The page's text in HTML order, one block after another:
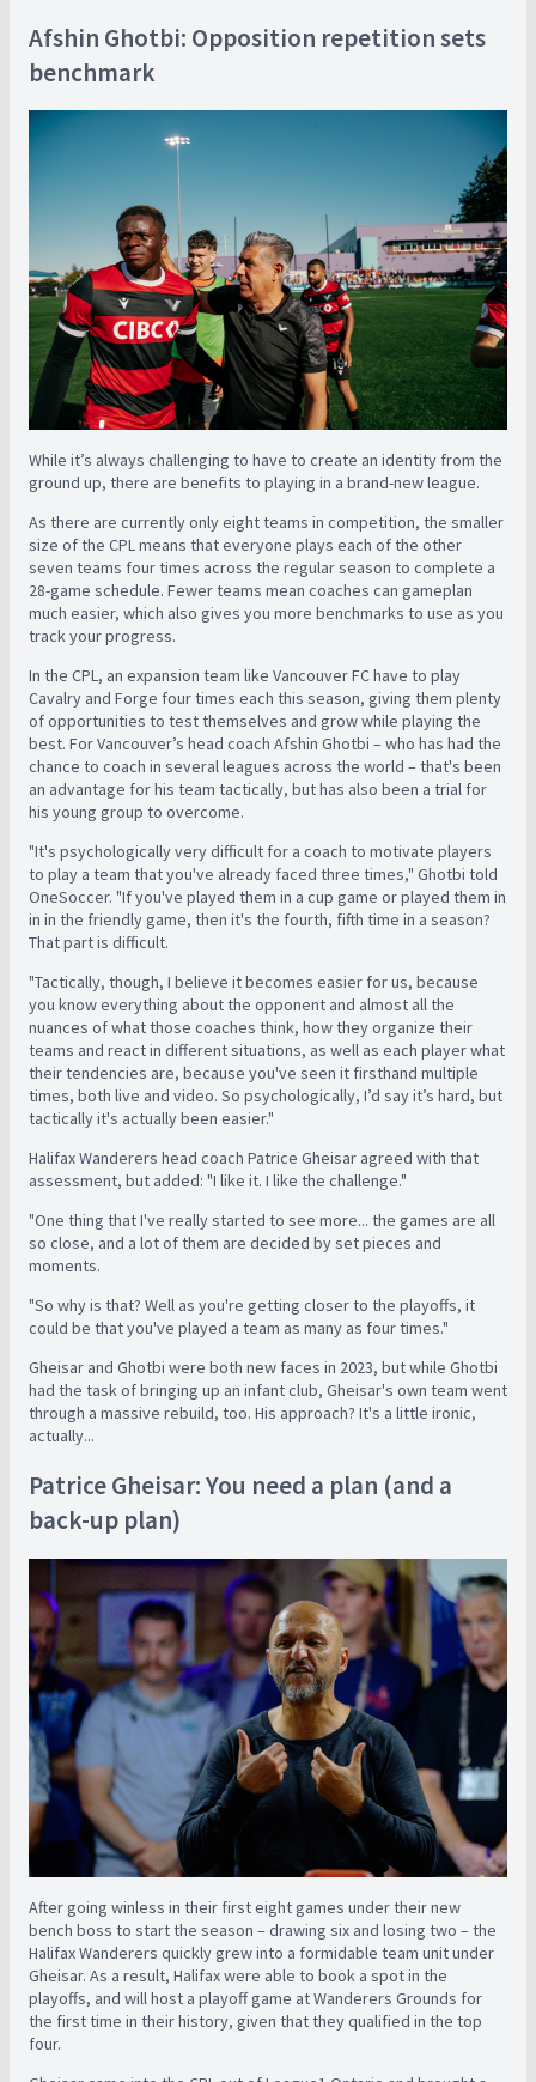
Afshin Ghotbi: Opposition repetition sets
benchmark
While it’s always challenging to have to create an identity from the
ground up, there are benefits to playing in a brand-new league.
As there are currently only eight teams in competition, the smaller
size of the CPL means that everyone plays each of the other
seven teams four times across the regular season to complete a
28-game schedule. Fewer teams mean coaches can gameplan
much easier, which also gives you more benchmarks to use as you
track your progress.
In the CPL, an expansion team like Vancouver FC have to play
Cavalry and Forge four times each this season, giving them plenty
of opportunities to test themselves and grow while playing the
best. For Vancouver’s head coach Afshin Ghotbi – who has had the
chance to coach in several leagues across the world – that's been
an advantage for his team tactically, but has also been a trial for
his young group to overcome.
"It's psychologically very difficult for a coach to motivate players
to play a team that you've already faced three times," Ghotbi told
OneSoccer. "If you've played them in a cup game or played them in
in in the friendly game, then it's the fourth, fifth time in a season?
That part is difficult.
"Tactically, though, I believe it becomes easier for us, because
you know everything about the opponent and almost all the
nuances of what those coaches think, how they organize their
teams and react in different situations, as well as each player what
their tendencies are, because you've seen it firsthand multiple
times, both live and video. So psychologically, I’d say it’s hard, but
tactically it's actually been easier."
Halifax Wanderers head coach Patrice Gheisar agreed with that
assessment, but added: "I like it. I like the challenge."
"One thing that I've really started to see more... the games are all
so close, and a lot of them are decided by set pieces and
moments.
"So why is that? Well as you're getting closer to the playoffs, it
could be that you've played a team as many as four times."
Gheisar and Ghotbi were both new faces in 2023, but while Ghotbi
had the task of bringing up an infant club, Gheisar's own team went
through a massive rebuild, too. His approach? It's a little ironic,
actually...
Patrice Gheisar: You need a plan (and a
back-up plan)
After going winless in their first eight games under their new
bench boss to start the season – drawing six and losing two – the
Halifax Wanderers quickly grew into a formidable team unit under
Gheisar. As a result, Halifax were able to book a spot in the
playoffs, and will host a playoff game at Wanderers Grounds for
the first time in their history, given that they qualified in the top
four.